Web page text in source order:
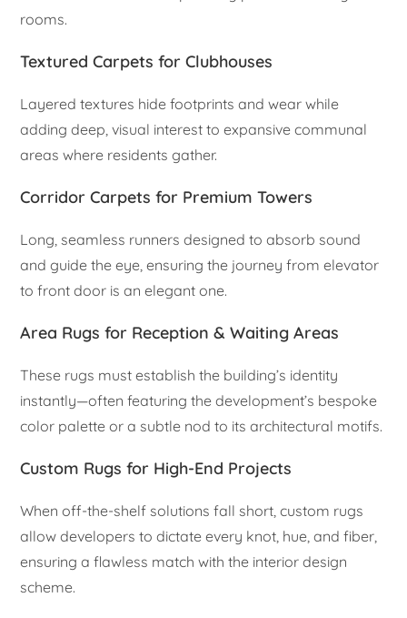
rooms.
Textured Carpets for Clubhouses
Layered textures hide footprints and wear while
adding deep, visual interest to expansive communal
areas where residents gather.
Corridor Carpets for Premium Towers
Long, seamless runners designed to absorb sound
and guide the eye, ensuring the journey from elevator
to front door is an elegant one.
Area Rugs for Reception & Waiting Areas
These rugs must establish the building’s identity
instantly—often featuring the development’s bespoke
color palette or a subtle nod to its architectural motifs.
Custom Rugs for High-End Projects
When off-the-shelf solutions fall short, custom rugs
allow developers to dictate every knot, hue, and fiber,
ensuring a flawless match with the interior design
scheme.